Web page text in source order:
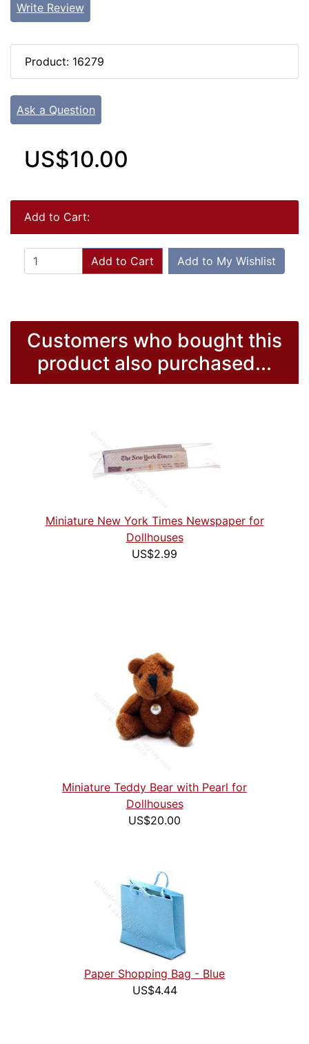
Write Review
Product: 16279
Ask a Question
US$10.00
Add to Cart:
Add to Cart Add to My Wishlist
Customers who bought this
product also purchased...
Miniature New York Times Newspaper for
Dollhouses
US$2.99
Miniature Teddy Bear with Pearl for
Dollhouses
US$20.00
Paper Shopping Bag - Blue
US$4.44